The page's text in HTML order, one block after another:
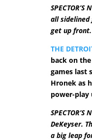
all sidelined
get up front.
THE
back on
games last
Hronek as
power-play
DeKeyser.
a big leap